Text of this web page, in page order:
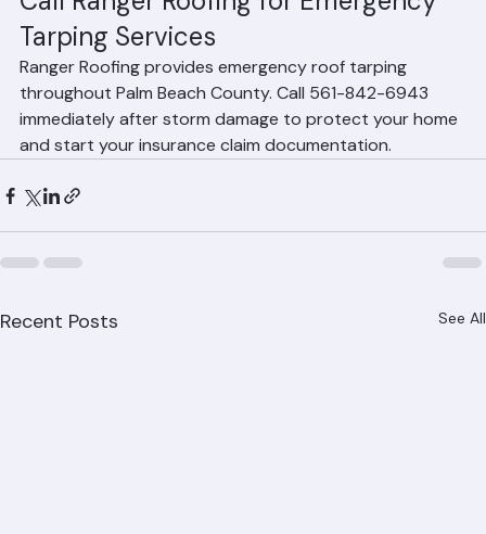
homeowner's insurance.
Call Ranger Roofing for Emergency
Tarping Services
Ranger Roofing provides emergency roof tarping
throughout Palm Beach County. Call 561-842-6943
immediately after storm damage to protect your home
and start your insurance claim documentation.